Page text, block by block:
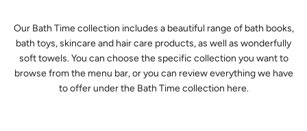
Our Bath Time collection includes a beautiful range of bath books,
bath toys, skincare and hair care products, as well as wonderfully
soft towels. You can choose the specific collection you want to
browse from the menu bar, or you can review everything we have
to offer under the Bath Time collection here.